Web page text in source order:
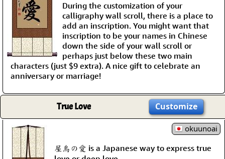
During the customization of your
calligraphy wall scroll, there is a place to
add an inscription. You might want that
inscription to be your names in Chinese
down the side of your wall scroll or
perhaps just below these two main
characters (just $9 extra). A nice gift to celebrate an
anniversary or marriage!
True Love Customize
okuunoai
屋烏の愛 is a Japanese way to express true